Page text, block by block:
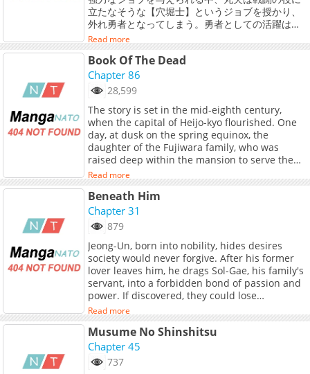
Hiroshi meets a cute female fairy and a
muscular old warrior to go on his adventures
with him. See what happens to Hiroshi as he
experiences a different world fighting against
monsters and sometimes annoying the
townspeople with outrageous acts.
立たなそうな【穴堀士】というジョブを授かり、
外れ勇者となってしまう。勇者としての活躍は期
待できないと悟った丸夫がとりあえず一人で穴を
掘っていると、偶然見つけたダンジョンコアに触
れたことで【ダンジョンマスター】に！？【穴掘
士】と【ダンジョンマスター】の力を得た丸夫は
可愛い魔物(もふもふ)を量産し、ダンジョン生活を
満喫しようと思っていたら、なぜか構築したダン
ジョンが危険視され......。
Read more
Book Of The Dead
Chapter 86
28,599
The story is set in the mid-eighth century,
when the capital of Heijo-kyo flourished. One
day, at dusk on the spring equinox, the
daughter of the Fujiwara family, who was
raised deep within the mansion to serve the
local deity, sees a solemn figure among the
peaks of Mt. Nijo and vows to copy a thousand
sutras. A year later, having finished writing a
thousand copies, she disappears from the
mansion and heads west alone. She arrives at
are not allowed. To atone for her crime of
breaking the barrier, she is taken into a
hermitage in the temple, where an old woman
tells her the story of Shigatsuhiko and
Mimimen Toji, who were beheaded for treason
fifty years ago. The first work since winning the
Grand Prize in the Manga Division of the 18th
Japan Media Arts Festival, "Five-Colored Boat"
(original story by Tsuhara Yasumi)! Forty years
after first reading this masterpiece novel by
Read more
Beneath Him
Chapter 31
879
Jeong-Un, born into nobility, hides desires
society would never forgive. After his former
lover leaves him, he drags Sol-Gae, his family's
servant, into a forbidden bond of passion and
power. If discovered, they could lose
everything. Will they continue or return to the
roles society demands of them? (Source:
Manta)
Read more
Musume No Shinshitsu
Chapter 45
737